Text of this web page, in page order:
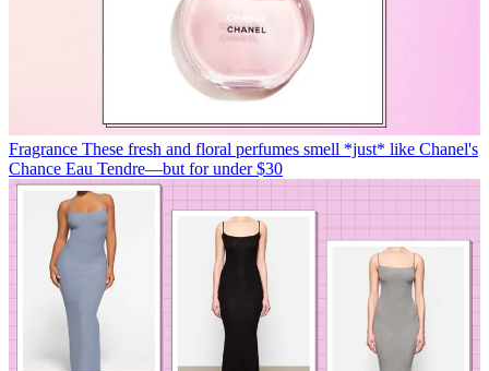
Fragrance These fresh and floral perfumes smell *just* like Chanel's
Chance Eau Tendre—but for under $30